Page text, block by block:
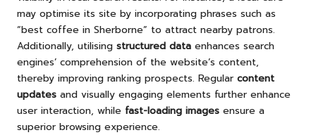
may optimise its site by incorporating phrases such as
“best coffee in Sherborne” to attract nearby patrons.
Additionally, utilising structured data enhances search
engines’ comprehension of the website’s content,
thereby improving ranking prospects. Regular content
updates and visually engaging elements further enhance
user interaction, while fast-loading images ensure a
superior browsing experience.